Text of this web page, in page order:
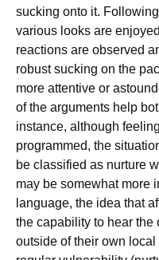
sucking onto it.
various looks are
reactions are observed
robust sucking on the
more attentive or
of the arguments help
instance, although
programmed, the
be classified as nurture
may be somewhat more
language, the idea that
the capability to hear the
outside of their own